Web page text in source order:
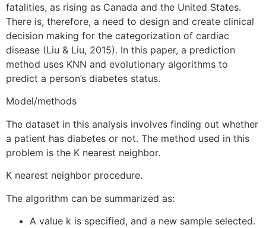
fatalities, as rising as Canada and the United States.
There is, therefore, a need to design and create clinical
decision making for the categorization of cardiac
disease (Liu & Liu, 2015). In this paper, a prediction
method uses KNN and evolutionary algorithms to
predict a person’s diabetes status.
Model/methods
The dataset in this analysis involves finding out whether
a patient has diabetes or not. The method used in this
problem is the K nearest neighbor.
K nearest neighbor procedure.
The algorithm can be summarized as:
A value k is specified, and a new sample selected.